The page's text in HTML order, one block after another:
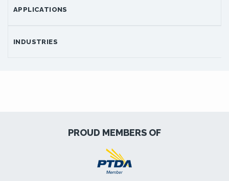
APPLICATIONS
INDUSTRIES
PROUD MEMBERS OF